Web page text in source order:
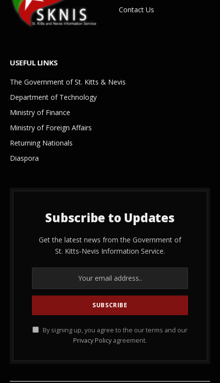
Contact Us
USEFUL LINKS
The Government of St. Kitts & Nevis
Department of Technology
Ministry of Finance
Ministry of Foreign Affairs
Returning Nationals
Diaspora
Subscribe to Updates
Get the latest news from the Government of
St. Kitts-Nevis Information Service.
By signing up, you agree to the our terms and our
Privacy Policy agreement.